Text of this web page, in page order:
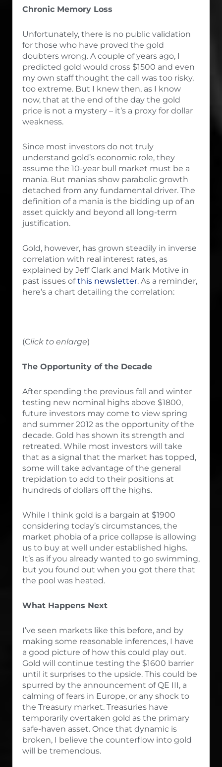
Chronic Memory Loss
Unfortunately, there is no public validation
for those who have proved the gold
doubters wrong. A couple of years ago, I
predicted gold would cross $1500 and even
my own staff thought the call was too risky,
too extreme. But I knew then, as I know
now, that at the end of the day the gold
price is not a mystery – it’s a proxy for dollar
weakness.
Since most investors do not truly
understand gold’s economic role, they
assume the 10-year bull market must be a
mania. But manias show parabolic growth
detached from any fundamental driver. The
definition of a mania is the bidding up of an
asset quickly and beyond all long-term
justification.
Gold, however, has grown steadily in inverse
correlation with real interest rates, as
explained by Jeff Clark and Mark Motive in
past issues ofthis newsletter. As a reminder,
here’s a chart detailing the correlation:
(Click to enlarge)
The Opportunity of the Decade
After spending the previous fall and winter
testing new nominal highs above $1800,
future investors may come to view spring
and summer 2012 as the opportunity of the
decade. Gold has shown its strength and
retreated. While most investors will take
that as a signal that the market has topped,
some will take advantage of the general
trepidation to add to their positions at
hundreds of dollars off the highs.
While I think gold is a bargain at $1900
considering today’s circumstances, the
market phobia of a price collapse is allowing
us to buy at well under established highs.
It’s as if you already wanted to go swimming,
but you found out when you got there that
the pool was heated.
What Happens Next
I’ve seen markets like this before, and by
making some reasonable inferences, I have
a good picture of how this could play out.
Gold will continue testing the $1600 barrier
until it surprises to the upside. This could be
spurred by the announcement of QE III, a
calming of fears in Europe, or any shock to
the Treasury market. Treasuries have
temporarily overtaken gold as the primary
safe-haven asset. Once that dynamic is
broken, I believe the counterflow into gold
will be tremendous.